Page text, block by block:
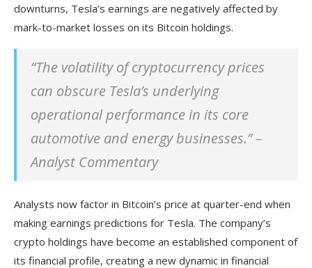
downturns, Tesla’s earnings are negatively affected by
mark-to-market losses on its Bitcoin holdings.
“The volatility of cryptocurrency prices
can obscure Tesla’s underlying
operational performance in its core
automotive and energy businesses.” –
Analyst Commentary
Analysts now factor in Bitcoin’s price at quarter-end when
making earnings predictions for Tesla. The company’s
crypto holdings have become an established component of
its financial profile, creating a new dynamic in financial